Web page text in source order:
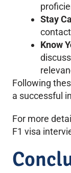
Stay
Know
Following
a successful
For more
F1 visa